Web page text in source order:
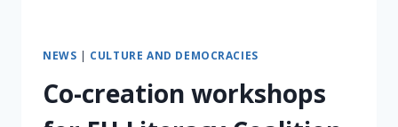
NEWS | CULTURE AND DEMOCRACIES
Co-creation workshops